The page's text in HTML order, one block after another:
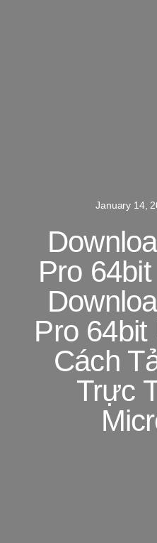
January 14,
Pro
Pro 64bit
Cách
Trực